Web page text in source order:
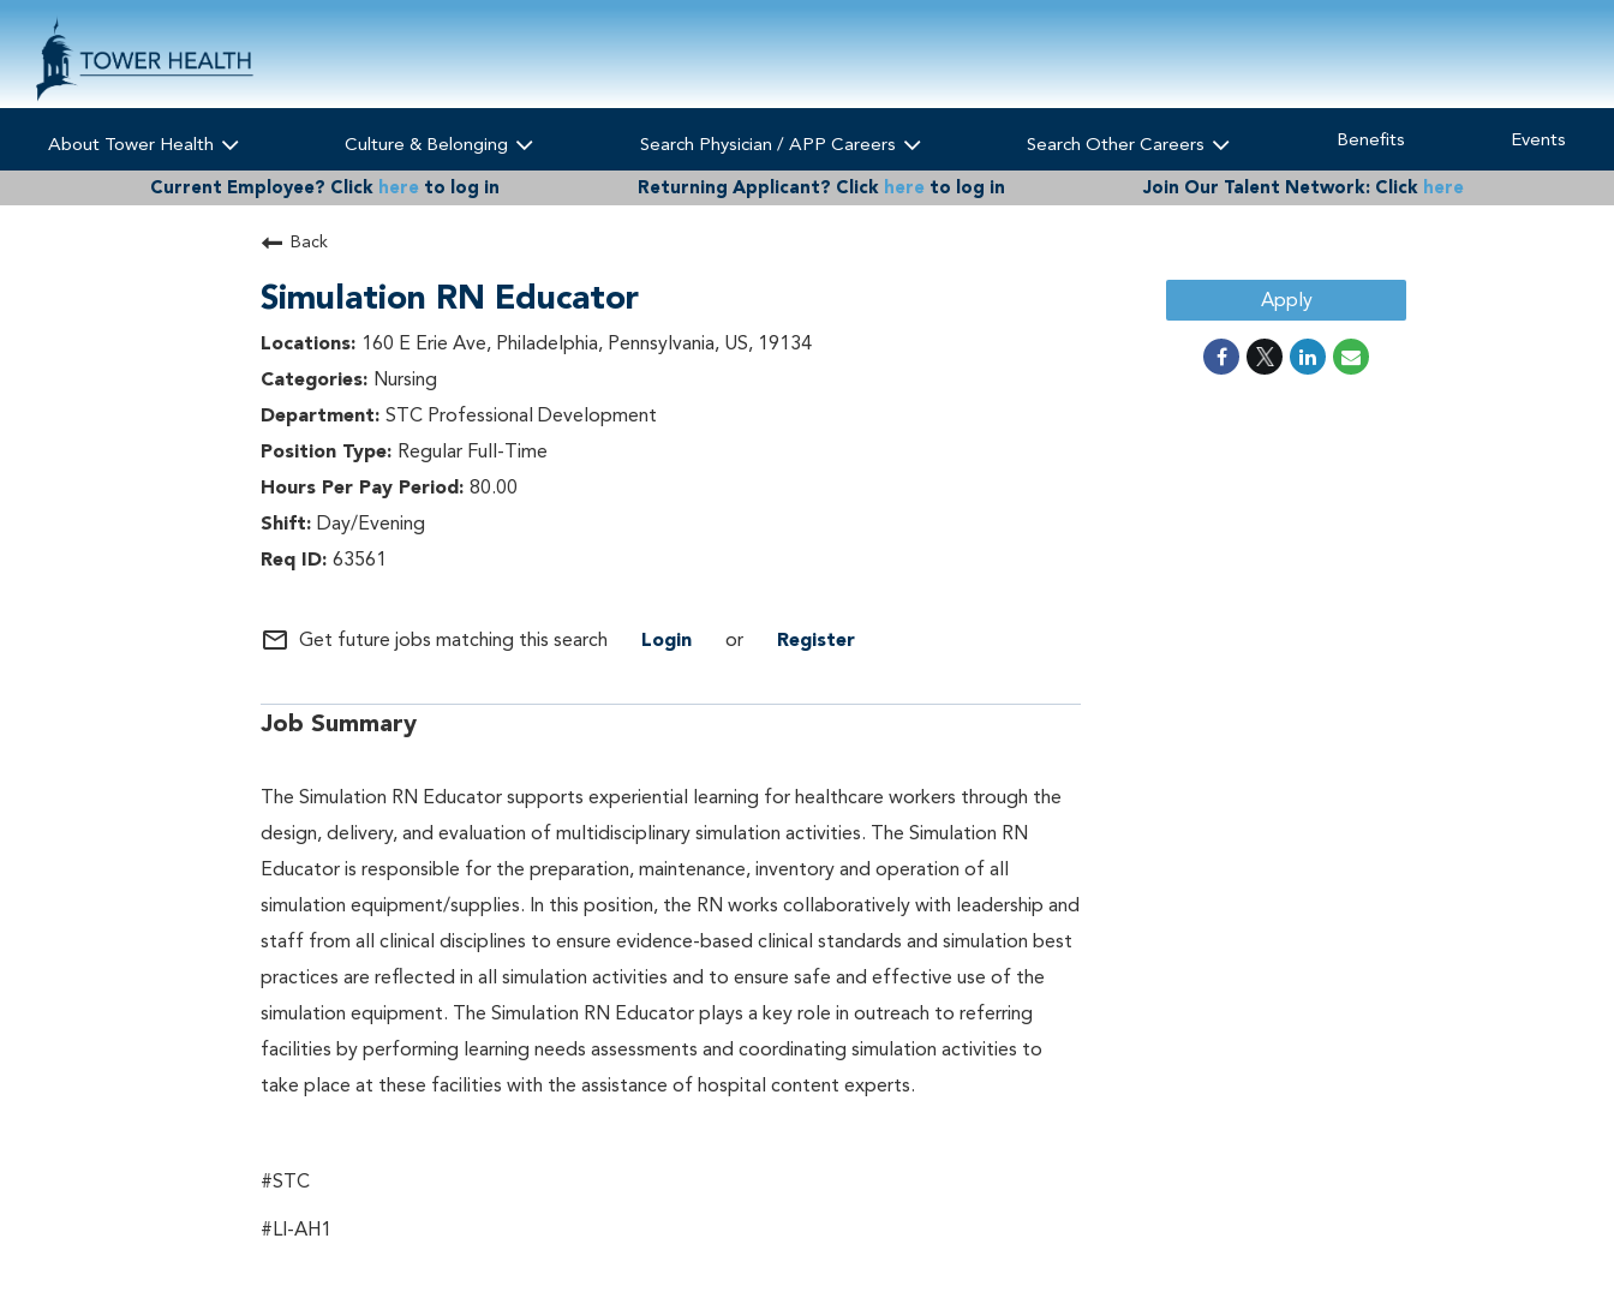
About Tower Health Culture & Belonging Search Physician / APP Careers Search Other Careers Benefits Events
Current Employee? Click here to log in Returning Applicant? Click here to log in Join Our Talent Network: Click here
Back
Simulation RN Educator
160 E Erie Ave, Philadelphia, Pennsylvania, US, 19134
Nursing
STC Professional Development
Regular Full-Time
80.00
Day/Evening
63561
mail_outline Get future jobs matching this search Login or Register
Job Summary
The Simulation RN Educator supports experiential learning for healthcare workers through the
design, delivery, and evaluation of multidisciplinary simulation activities. The Simulation RN
Educator is responsible for the preparation, maintenance, inventory and operation of all
simulation equipment/supplies. In this position, the RN works collaboratively with leadership and
staff from all clinical disciplines to ensure evidence-based clinical standards and simulation best
practices are reflected in all simulation activities and to ensure safe and effective use of the
simulation equipment. The Simulation RN Educator plays a key role in outreach to referring
facilities by performing learning needs assessments and coordinating simulation activities to
take place at these facilities with the assistance of hospital content experts.
#STC
#LI-AH1
Apply